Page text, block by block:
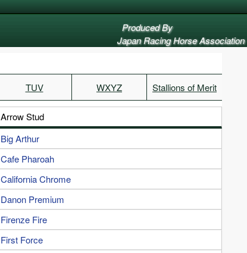
Produced By
Japan Racing Horse Association
TUV WXYZ Stallions of Merit
Arrow Stud
Big Arthur
Cafe Pharoah
California Chrome
Danon Premium
Firenze Fire
First Force